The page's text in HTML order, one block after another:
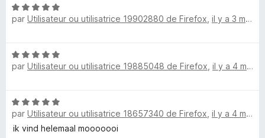
u
r
N
o
5
s
5
par Utilisateur ou utilisatrice 19902880 de Firefox il y a 3 mois
N
o
5
s
u
par Utilisateur ou utilisatrice 19885048 de Firefox il y a 4 mois
N
o
t
par Utilisateur ou utilisatrice 18657340 de Firefox il y a 4 mois
ik vind helemaal mooooooi